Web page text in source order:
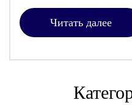
Читать далее